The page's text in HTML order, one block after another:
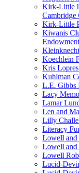
Kirk-Little
Cambridge
Kirk-Little
Kiwanis
Koechlein
Kris
Kuhlman
L.E. Gibbs
Lacy
Lamar
Len and
Lilly
Literacy
Lowell and
Lowell and
Lowell
Lucid-